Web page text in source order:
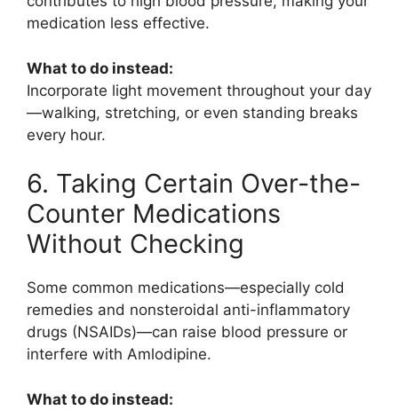
medication less effective.
What to do instead:
Incorporate light movement throughout your day
—walking, stretching, or even standing breaks
every hour.
6. Taking Certain Over-the-
Counter Medications
Without Checking
Some common medications—especially cold
remedies and nonsteroidal anti-inflammatory
drugs (NSAIDs)—can raise blood pressure or
interfere with Amlodipine.
What to do instead: